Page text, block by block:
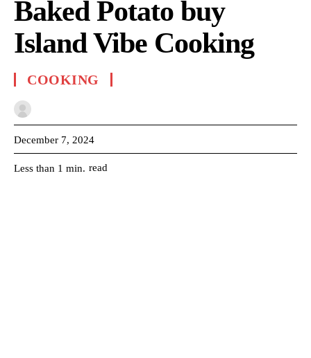
Baked Potato buy
Island Vibe Cooking
COOKING
December 7, 2024
Less than 1 min. read